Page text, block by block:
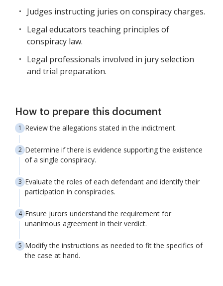
Judges instructing juries on conspiracy charges.
Legal educators teaching principles of
conspiracy law.
Legal professionals involved in jury selection
and trial preparation.
How to prepare this document
Review the allegations stated in the indictment.
Determine if there is evidence supporting the existence
of a single conspiracy.
Evaluate the roles of each defendant and identify their
participation in conspiracies.
Ensure jurors understand the requirement for
unanimous agreement in their verdict.
Modify the instructions as needed to fit the specifics of
the case at hand.